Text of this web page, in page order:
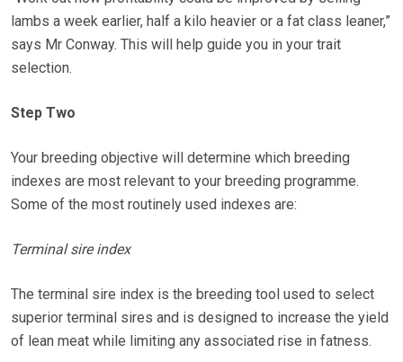
lambs a week earlier, half a kilo heavier or a fat class leaner,”
says Mr Conway. This will help guide you in your trait
selection.
Step Two
Your breeding objective will determine which breeding
indexes are most relevant to your breeding programme.
Some of the most routinely used indexes are:
Terminal sire index
The terminal sire index is the breeding tool used to select
superior terminal sires and is designed to increase the yield
of lean meat while limiting any associated rise in fatness.